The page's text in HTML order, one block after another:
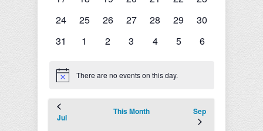
0
24
0
25
0
26
0
27
0
28
0
29
0
30
0
31
0
1
0
2
0
3
0
4
0
5
0
6
Notice There are no events on this day.
Jul
This Month Sep